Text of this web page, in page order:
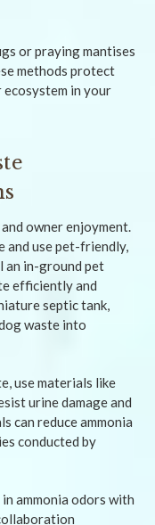
or praying mantises
methods protect
in your
owner enjoyment.
and use pet-friendly,
an in-ground pet
efficiently and
septic tank,
waste into
use materials like
urine damage and
can reduce ammonia
conducted by